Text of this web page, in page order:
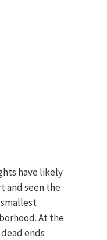
have likely
and seen the
At the
ends